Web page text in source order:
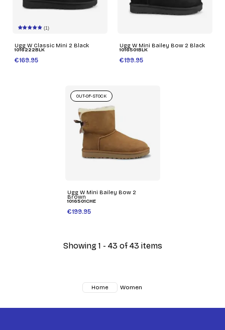
(1)
Ugg W Classic Mini 2 Black
1016222BLK
€169.95
Ugg W Mini Bailey Bow 2 Black
1016501BLK
€199.95
Ugg W Mini Bailey Bow 2
Brown
1016501CHE
€199.95
OUT-OF-STOCK
Showing 1 - 43 of 43 items
Home Women